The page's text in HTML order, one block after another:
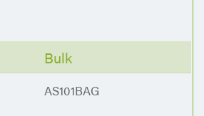
Bulk
AS101BAG